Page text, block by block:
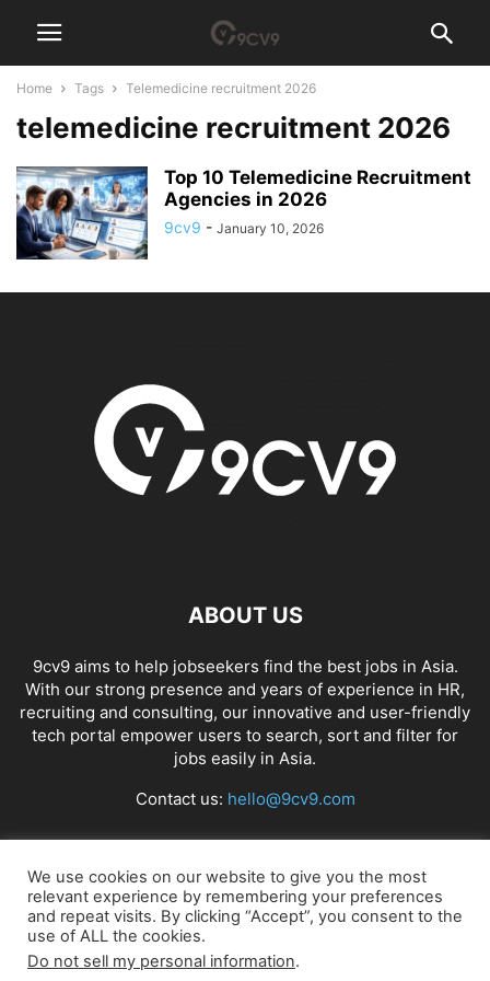
Home Tags Telemedicine recruitment 2026
telemedicine recruitment 2026
Top 10 Telemedicine Recruitment
Agencies in 2026
9cv9 - January 10, 2026
ABOUT US
9cv9 aims to help jobseekers find the best jobs in Asia.
With our strong presence and years of experience in HR,
recruiting and consulting, our innovative and user-friendly
tech portal empower users to search, sort and filter for
jobs easily in Asia.
Contact us: hello@9cv9.com
FOLLOW US
We use cookies on our website to give you the most
relevant experience by remembering your preferences
and repeat visits. By clicking “Accept”, you consent to the
use of ALL the cookies.
Do not sell my personal information.